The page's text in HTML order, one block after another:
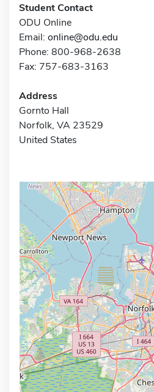
Student Contact
ODU Online
Email: online@odu.edu
Phone: 800-968-2638
Fax: 757-683-3163
Address
Gornto Hall
Norfolk, VA 23529
United States